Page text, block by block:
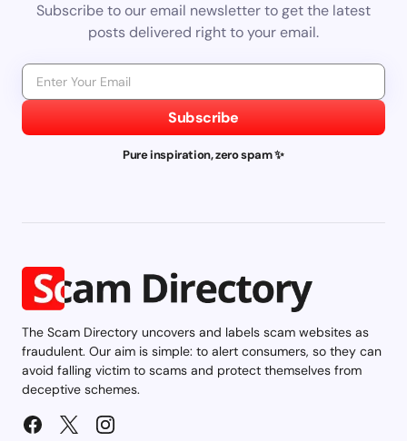
Subscribe to our email newsletter to get the latest
posts delivered right to your email.
Subscribe
Pure inspiration, zero spam ✨
The Scam Directory uncovers and labels scam websites as
fraudulent. Our aim is simple: to alert consumers, so they can
avoid falling victim to scams and protect themselves from
deceptive schemes.